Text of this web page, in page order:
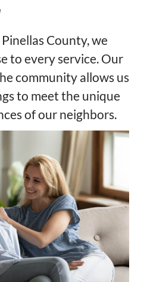
County, we
to every service. Our
community allows us
to meet the unique
of our neighbors.